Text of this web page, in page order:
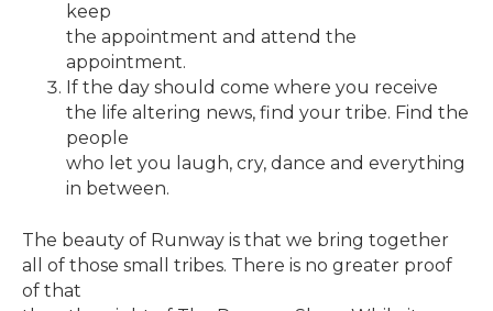
keep
the appointment and attend the
appointment.
If the day should come where you receive
the life altering news, find your tribe. Find the
people
who let you laugh, cry, dance and everything
in between.
The beauty of Runway is that we bring together
all of those small tribes. There is no greater proof
of that